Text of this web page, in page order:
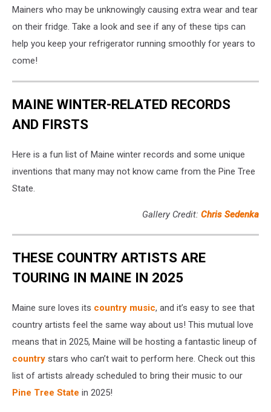
Mainers who may be unknowingly causing extra wear and tear
on their fridge. Take a look and see if any of these tips can
help you keep your refrigerator running smoothly for years to
come!
MAINE WINTER-RELATED RECORDS
AND FIRSTS
Here is a fun list of Maine winter records and some unique
inventions that many may not know came from the Pine Tree
State.
Gallery Credit: Chris Sedenka
THESE COUNTRY ARTISTS ARE
TOURING IN MAINE IN 2025
Maine sure loves its country music, and it’s easy to see that
country artists feel the same way about us! This mutual love
means that in 2025, Maine will be hosting a fantastic lineup of
country stars who can’t wait to perform here. Check out this
list of artists already scheduled to bring their music to our
Pine Tree State in 2025!